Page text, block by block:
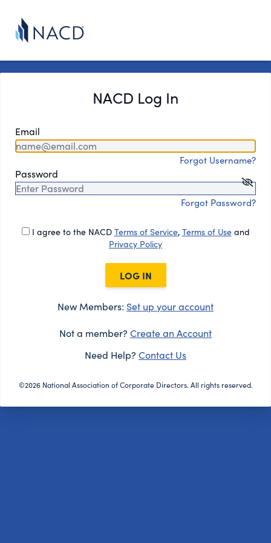
NACD Log In
Email
Forgot Username?
Password
Forgot Password?
I agree to the NACD Terms of Service, Terms of Useand
Privacy Policy
LOG IN
New Members: Set up your account
Not a member? Create an Account
Need Help? Contact Us
©2026 National Association of Corporate Directors. All rights reserved.